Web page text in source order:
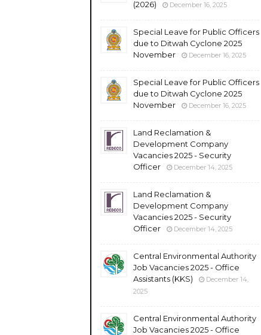
(2026) December 16, 2025
Special Leave for Public Officers
due to Ditwah Cyclone 2025
November
December 16, 2025
Special Leave for Public Officers
due to Ditwah Cyclone 2025
November
December 16, 2025
Land Reclamation &
Development Company
Vacancies 2025 - Security
Officer
December 14, 2025
Land Reclamation &
Development Company
Vacancies 2025 - Security
Officer
December 14, 2025
Central Environmental Authority
Job Vacancies 2025 - Office
Assistants (KKS)
December 14,
2025
Central Environmental Authority
Job Vacancies 2025 - Office